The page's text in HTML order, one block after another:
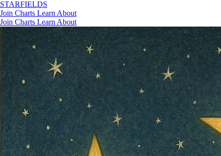
STARFIELDS
Join Charts Learn About
Join Charts Learn About